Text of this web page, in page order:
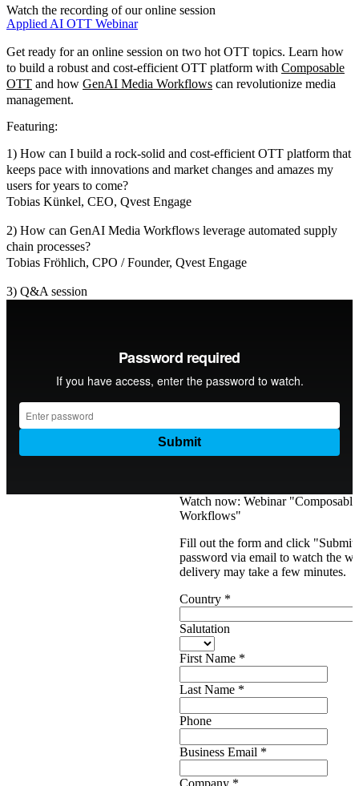
Watch the recording of our online session
Applied AI OTT Webinar
Get ready for an online session on two hot OTT topics. Learn how
to build a robust and cost-efficient OTT platform with Composable
OTT and how GenAI Media Workflows can revolutionize media
management.
Featuring:
1) How can I build a rock-solid and cost-efficient OTT platform that
keeps pace with innovations and market changes and amazes my
users for years to come?
Tobias Künkel, CEO, Qvest Engage
2) How can GenAI Media Workflows leverage automated supply
chain processes?
Tobias Fröhlich, CPO / Founder, Qvest Engage
3) Q&A session
Watch now: Webinar
Workflows"
Fill out the form and click
password via email to watch the
delivery may take a few minutes.
Country *
Salutation
First Name *
Last Name *
Phone
Business Email *
Company *